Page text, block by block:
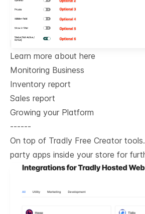
Learn more about here
Monitoring Business
Inventory report
Sales report
Growing your Platform
------
On top of Tradly Free Creator
party apps inside your store for